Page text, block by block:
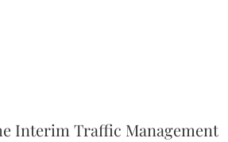
Interim Traffic Management